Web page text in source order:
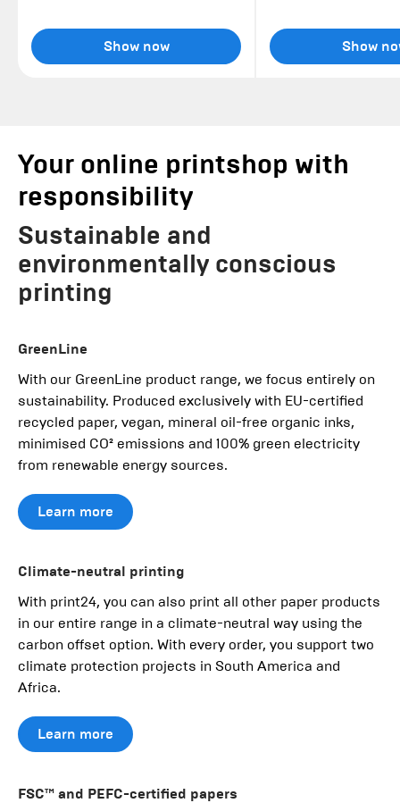
Show now Show
Your online printshop with
responsibility
Sustainable and
environmentally conscious
printing
GreenLine
With our GreenLine product range, we focus entirely on
sustainability. Produced exclusively with EU-certified
recycled paper, vegan, mineral oil-free organic inks,
minimised CO² emissions and 100% green electricity
from renewable energy sources.
Learn more
Climate-neutral printing
With print24, you can also print all other paper products
in our entire range in a climate-neutral way using the
carbon offset option. With every order, you support two
climate protection projects in South America and
Africa.
Learn more
FSC™ and PEFC-certified papers